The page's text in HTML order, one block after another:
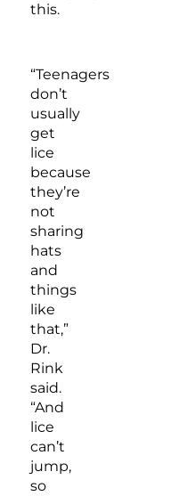
this.
“Teenagers
don’t
usually
get
lice
because
they’re
not
sharing
hats
and
things
like
that,”
Dr.
Rink
said.
“And
lice
can’t
jump,
so